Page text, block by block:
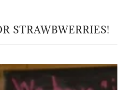
STRAWBWERRIES!